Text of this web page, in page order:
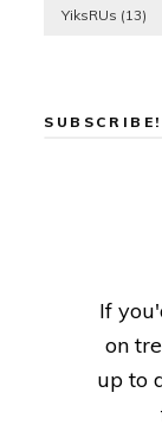
YiksRUs (13)
SUBSCRIBE!
If
on
up to